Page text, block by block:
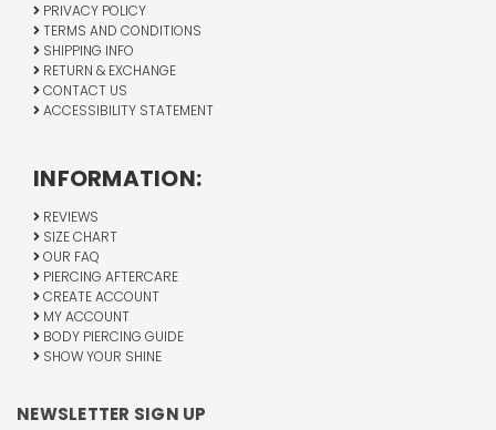
PRIVACY POLICY
TERMS AND CONDITIONS
SHIPPING INFO
RETURN & EXCHANGE
CONTACT US
ACCESSIBILITY STATEMENT
INFORMATION:
REVIEWS
SIZE CHART
OUR FAQ
PIERCING AFTERCARE
CREATE ACCOUNT
MY ACCOUNT
BODY PIERCING GUIDE
SHOW YOUR SHINE
NEWSLETTER SIGN UP